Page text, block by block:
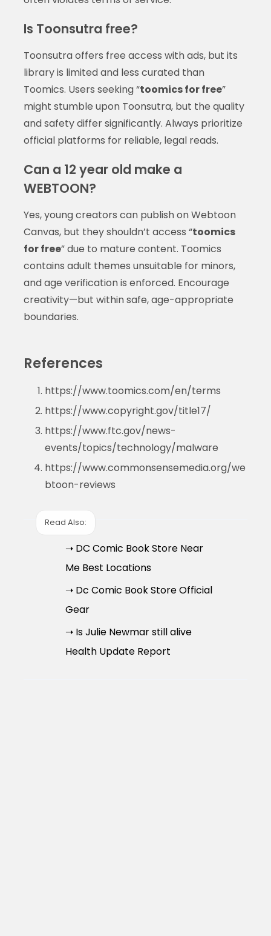
Is Toonsutra free?
Toonsutra offers free access with ads, but its
library is limited and less curated than
Toomics. Users seeking “toomics for free”
might stumble upon Toonsutra, but the quality
and safety differ significantly. Always prioritize
official platforms for reliable, legal reads.
Can a 12 year old make a
WEBTOON?
Yes, young creators can publish on Webtoon
Canvas, but they shouldn’t access “toomics
for free” due to mature content. Toomics
contains adult themes unsuitable for minors,
and age verification is enforced. Encourage
creativity—but within safe, age-appropriate
boundaries.
References
https://www.toomics.com/en/terms
https://www.copyright.gov/title17/
https://www.ftc.gov/news-
events/topics/technology/malware
https://www.commonsensemedia.org/we
btoon-reviews
Read Also:
➝ DC Comic Book Store Near
Me Best Locations
➝ Dc Comic Book Store Official
Gear
➝ Is Julie Newmar still alive
Health Update Report